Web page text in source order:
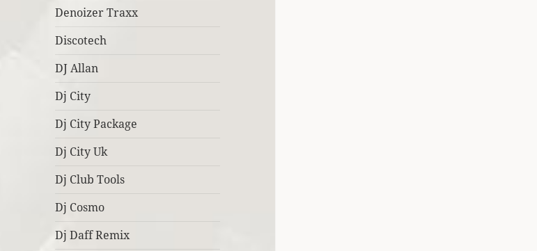
Denoizer Traxx
Discotech
DJ Allan
Dj City
Dj City Package
Dj City Uk
Dj Club Tools
Dj Cosmo
Dj Daff Remix